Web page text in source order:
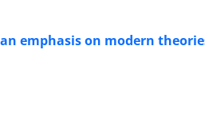
emphasis on modern